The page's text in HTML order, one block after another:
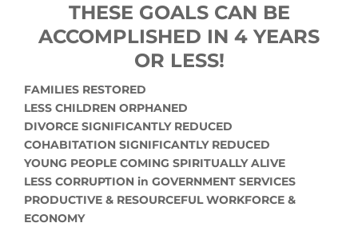
THESE GOALS CAN BE
ACCOMPLISHED IN 4 YEARS
OR LESS!
FAMILIES RESTORED
LESS CHILDREN ORPHANED
DIVORCE SIGNIFICANTLY REDUCED
COHABITATION SIGNIFICANTLY REDUCED
YOUNG PEOPLE COMING SPIRITUALLY ALIVE
LESS CORRUPTION in GOVERNMENT SERVICES
PRODUCTIVE & RESOURCEFUL WORKFORCE &
ECONOMY